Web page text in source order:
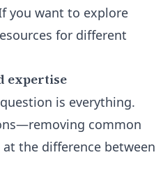
you want to explore
for different
expertise
is everything.
common
at the difference between